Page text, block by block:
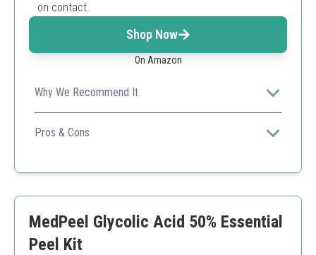
on contact.
Shop Now
On Amazon
Why We Recommend It
This comprehensive kit includes a high-concentration
glycolic acid that is effective for serious skin care
Pros & Cons
Includes neutralizer and recovery cream
Requires proper dilution for safety
MedPeel Glycolic Acid 50% Essential
Peel Kit